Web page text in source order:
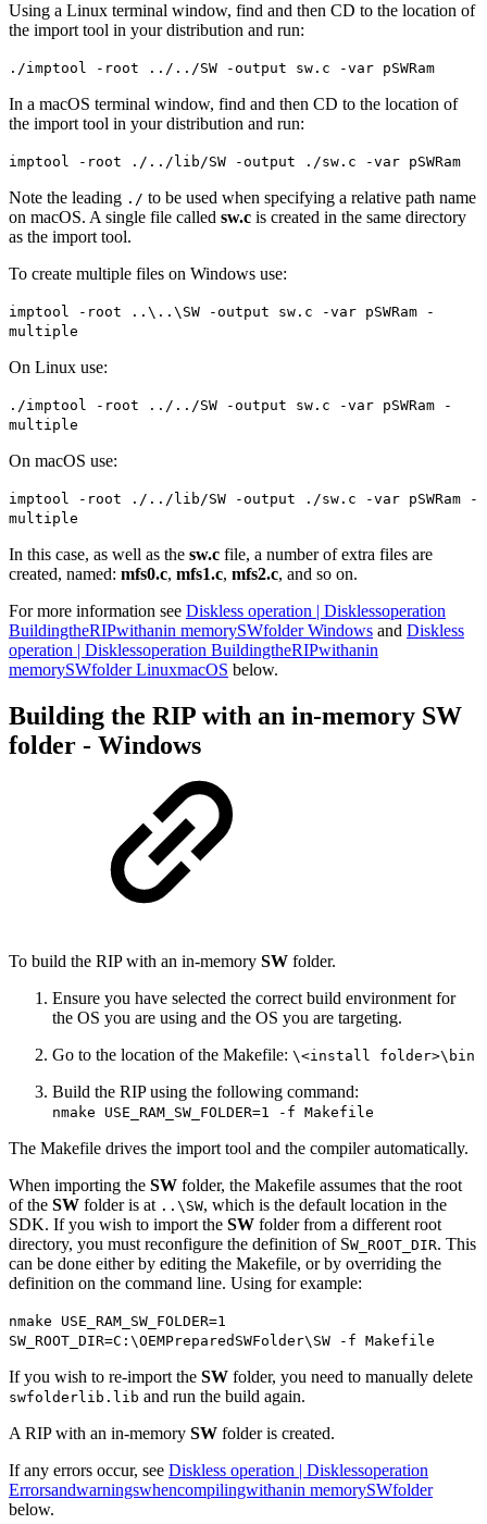
Using a Linux terminal window, find and then CD to the location of
the import tool in your distribution and run:
./imptool -root ../../SW -output sw.c -var pSWRam
In a macOS terminal window, find and then CD to the location of
the import tool in your distribution and run:
imptool -root ./../lib/SW -output ./sw.c -var pSWRam
Note the leading ./ to be used when specifying a relative path name
on macOS. A single file called sw.c is created in the same directory
as the import tool.
To create multiple files on Windows use:
imptool -root ..\..\SW -output sw.c -var pSWRam -
multiple
On Linux use:
./imptool -root ../../SW -output sw.c -var pSWRam -
multiple
On macOS use:
imptool -root ./../lib/SW -output ./sw.c -var pSWRam -
multiple
In this case, as well as the sw.c file, a number of extra files are
created, named: mfs0.c, mfs1.c, mfs2.c, and so on.
For more information see Diskless operation | Disklessoperation
BuildingtheRIPwithanin memorySWfolder Windows and Diskless
operation | Disklessoperation BuildingtheRIPwithanin
memorySWfolder LinuxmacOS below.
Building the RIP with an in-memory SW
folder - Windows
To build the RIP with an in-memory SW folder.
Ensure you have selected the correct build environment for
the OS you are using and the OS you are targeting.
Go to the location of the Makefile: \<install folder>\bin
Build the RIP using the following command:
nmake USE_RAM_SW_FOLDER=1 -f Makefile
The Makefile drives the import tool and the compiler automatically.
When importing the SW folder, the Makefile assumes that the root
of the SW folder is at ..\SW, which is the default location in the
SDK. If you wish to import the SW folder from a different root
directory, you must reconfigure the definition of SW_ROOT_DIR. This
can be done either by editing the Makefile, or by overriding the
definition on the command line. Using for example:
nmake USE_RAM_SW_FOLDER=1
SW_ROOT_DIR=C:\OEMPreparedSWFolder\SW -f Makefile
If you wish to re-import the SW folder, you need to manually delete
swfolderlib.lib and run the build again.
A RIP with an in-memory SW folder is created.
If any errors occur, see Diskless operation | Disklessoperation
Errorsandwarningswhencompilingwithanin memorySWfolder
below.